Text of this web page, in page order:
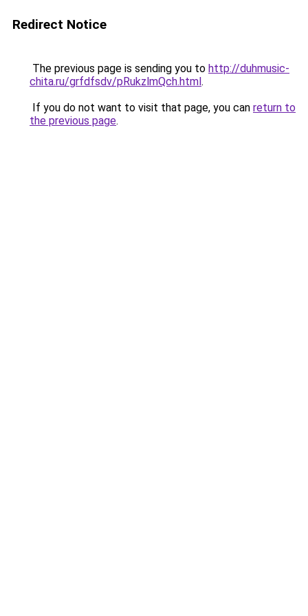
Redirect Notice
The previous page is sending you to http://duhmusic-
chita.ru/grfdfsdv/pRukzlmQch.html.
If you do not want to visit that page, you can return to
the previous page.